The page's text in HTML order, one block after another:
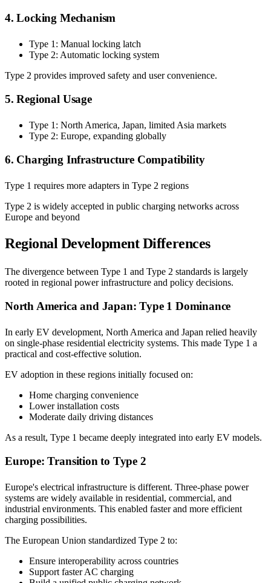
4. Locking Mechanism
Type 1: Manual locking latch
Type 2: Automatic locking system
Type 2 provides improved safety and user convenience.
5. Regional Usage
Type 1: North America, Japan, limited Asia markets
Type 2: Europe, expanding globally
6. Charging Infrastructure Compatibility
Type 1 requires more adapters in Type 2 regions
Type 2 is widely accepted in public charging networks across
Europe and beyond
Regional Development Differences
The divergence between Type 1 and Type 2 standards is largely
rooted in regional power infrastructure and policy decisions.
North America and Japan: Type 1 Dominance
In early EV development, North America and Japan relied heavily
on single-phase residential electricity systems. This made Type 1 a
practical and cost-effective solution.
EV adoption in these regions initially focused on:
Home charging convenience
Lower installation costs
Moderate daily driving distances
As a result, Type 1 became deeply integrated into early EV models.
Europe: Transition to Type 2
Europe's electrical infrastructure is different. Three-phase power
systems are widely available in residential, commercial, and
industrial environments. This enabled faster and more efficient
charging possibilities.
The European Union standardized Type 2 to:
Ensure interoperability across countries
Support faster AC charging